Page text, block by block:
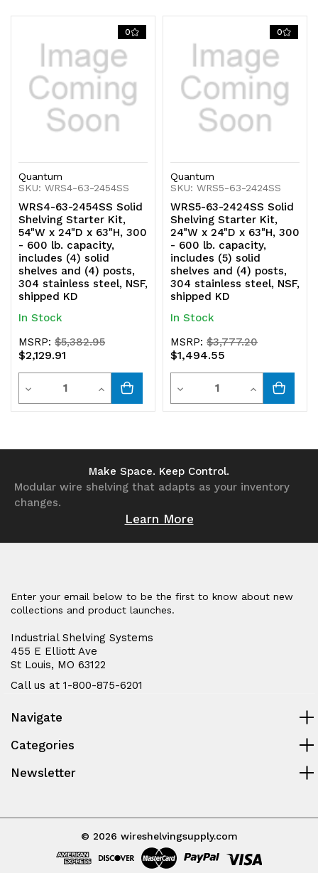
(4)
stainless
steel,
NSF,
shipped
KD
and
(4)
304
stainless
steel,
NSF,
shipped
KD
0
Quantum
SKU: WRS4-63-2454SS
WRS4-63-2454SS Solid
Shelving Starter Kit,
54"W x 24"D x 63"H, 300
- 600 lb. capacity,
includes (4) solid
shelves and (4) posts,
304 stainless steel, NSF,
shipped KD
In Stock
MSRP:$5,382.95
$2,129.91
Decrease
Quantity
Quantity
Increase
Quantity
undefined
0
Quantum
SKU: WRS5-63-2424SS
WRS5-63-2424SS Solid
Shelving Starter Kit,
24"W x 24"D x 63"H, 300
- 600 lb. capacity,
includes (5) solid
shelves and (4) posts,
304 stainless steel, NSF,
shipped KD
In Stock
MSRP:$3,777.20
$1,494.55
Decrease
Quantity
undefined
Quantity
Increase
Quantity
Make Space. Keep Control.
Modular wire shelving that adapts as your inventory
changes.
Learn More
Enter your email below to be the first to know about new
collections and product launches.
Industrial Shelving Systems
455 E Elliott Ave
St Louis, MO 63122
Call us at 1-800-875-6201
Navigate
Categories
Newsletter
© 2026 wireshelvingsupply.com